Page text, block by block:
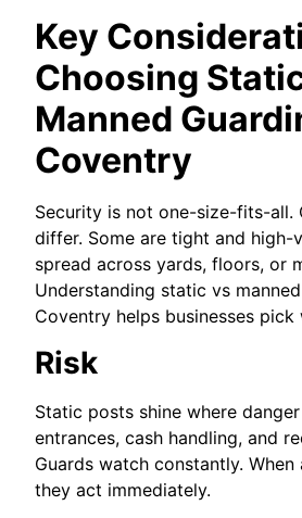
Key
Choosing
Manned
Coventry
Security is not one-size-fits-all.
differ. Some are tight and high-
spread across yards, floors, or
Understanding static vs
Coventry helps businesses pick
Risk
Static posts shine where
entrances, cash handling, and
Guards watch constantly.
they act immediately.